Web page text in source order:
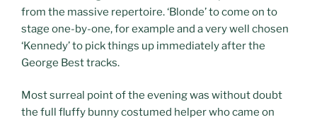
from the massive repertoire. ‘Blonde’ to come on to
stage one-by-one, for example and a very well chosen
‘Kennedy’ to pick things up immediately after the
George Best tracks.
Most surreal point of the evening was without doubt
the full fluffy bunny costumed helper who came on